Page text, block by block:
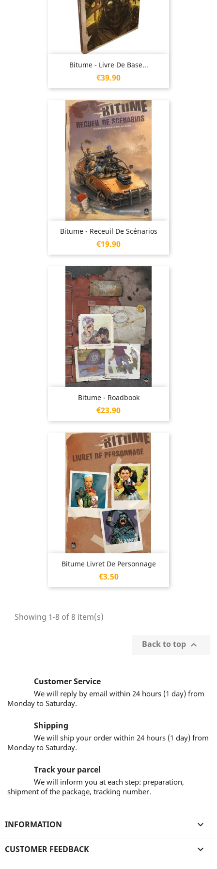
Bitume - Livre De Base...
Price
€39.90
Bitume - Receuil De Scénarios
Price
€19.90
Bitume - Roadbook
Price
€23.90
Bitume Livret De Personnage
Price
€3.50
Showing 1-8 of 8 item(s)
Back to top 
Customer Service
We will reply by email within 24 hours (1 day) from
Monday to Saturday.
Shipping
We will ship your order within 24 hours (1 day) from
Monday to Saturday.
Track your parcel
We will inform you at each step: preparation,
shipment of the package, tracking number.
INFORMATION 
CUSTOMER FEEDBACK 